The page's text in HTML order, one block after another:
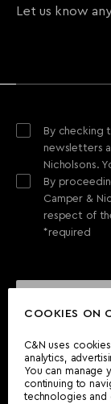
COOKIES ON
C&N uses
analytics,
You can manage
continuing to
technologies and
CAN'T FIND
Wherever you
By checking
newsletters
Nicholsons.
By
Camper &
respect of
*required